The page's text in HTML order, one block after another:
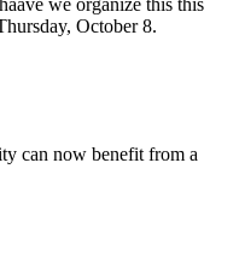
we organize this this
October 8.
can now benefit from a